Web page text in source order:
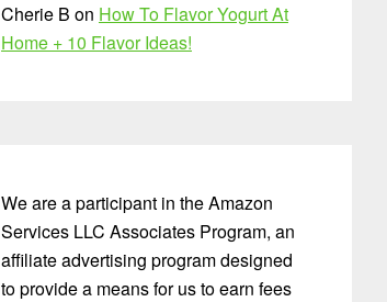
Cherie B on How To Flavor Yogurt At
Home + 10 Flavor Ideas!
We are a participant in the Amazon
Services LLC Associates Program, an
affiliate advertising program designed
to provide a means for us to earn fees